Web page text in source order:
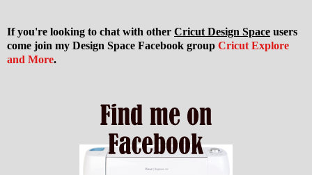
If you're looking to chat with other Cricut Design Space users
come join my Design Space Facebook group Cricut Explore
and More.